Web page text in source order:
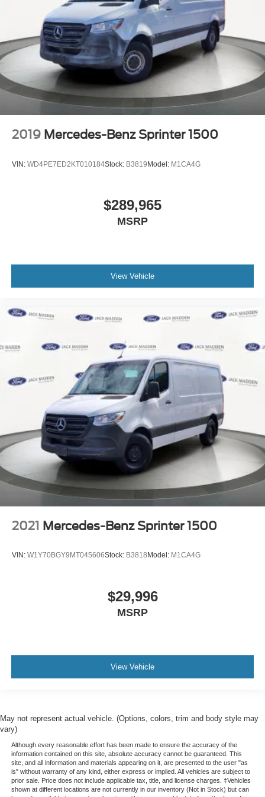
2019 Mercedes-Benz Sprinter 1500
VIN: WD4PE7ED2KT010184Stock: B3819Model: M1CA4G
$289,965
MSRP
View Vehicle
2021 Mercedes-Benz Sprinter 1500
VIN: W1Y70BGY9MT045606Stock: B3818 Model: M1CA4G
$29,996
MSRP
View Vehicle
May not represent actual vehicle. (Options, colors, trim and body style may
vary)
Although every reasonable effort has been made to ensure the accuracy of the
information contained on this site, absolute accuracy cannot be guaranteed. This
site, and all information and materials appearing on it, are presented to the user "as
is" without warranty of any kind, either express or implied. All vehicles are subject to
prior sale. Price does not include applicable tax, title, and license charges. ‡Vehicles
shown at different locations are not currently in our inventory (Not in Stock) but can